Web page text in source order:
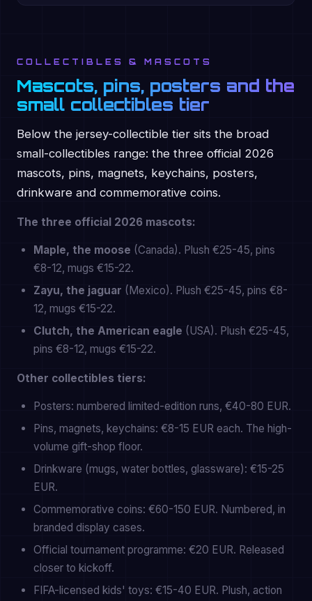
COLLECTIBLES & MASCOTS
Mascots, pins, posters and the
small collectibles tier
Below the jersey-collectible tier sits the broad
small-collectibles range: the three official 2026
mascots, pins, magnets, keychains, posters,
drinkware and commemorative coins.
The three official 2026 mascots:
Maple, the moose (Canada). Plush €25-45, pins
€8-12, mugs €15-22.
Zayu, the jaguar (Mexico). Plush €25-45, pins €8-
12, mugs €15-22.
Clutch, the American eagle (USA). Plush €25-45,
pins €8-12, mugs €15-22.
Other collectibles tiers:
Posters: numbered limited-edition runs, €40-80 EUR.
Pins, magnets, keychains: €8-15 EUR each. The high-
volume gift-shop floor.
Drinkware (mugs, water bottles, glassware): €15-25
EUR.
Commemorative coins: €60-150 EUR. Numbered, in
branded display cases.
Official tournament programme: €20 EUR. Released
closer to kickoff.
FIFA-licensed kids' toys: €15-40 EUR. Plush, action